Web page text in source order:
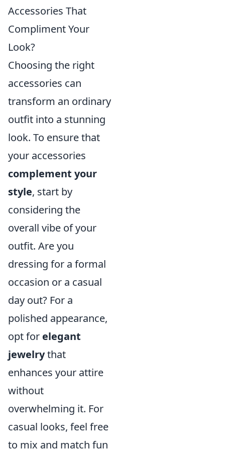
Accessories That
Compliment Your
Look?
Choosing the right
accessories can
transform an ordinary
outfit into a stunning
look. To ensure that
your accessories
complement your
style, start by
considering the
overall vibe of your
outfit. Are you
dressing for a formal
occasion or a casual
day out? For a
polished appearance,
opt for elegant
jewelrythat
enhances your attire
without
overwhelming it. For
casual looks, feel free
to mix and match fun